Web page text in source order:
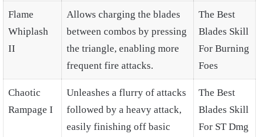
Flame
Whiplash
II
Allows charging the blades
between combos by pressing
the triangle, enabling more
frequent fire attacks.
The Best
Blades Skill
For Burning
Foes
Chaotic
Rampage I
Unleashes a flurry of attacks
followed by a heavy attack,
easily finishing off basic
The Best
Blades Skill
For ST Dmg